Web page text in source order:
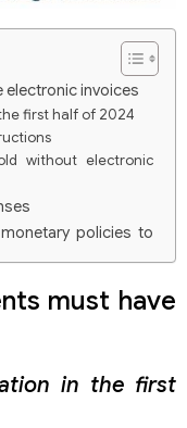
electronic invoices
first half of 2024
without electronic
policies to
must have
in the first